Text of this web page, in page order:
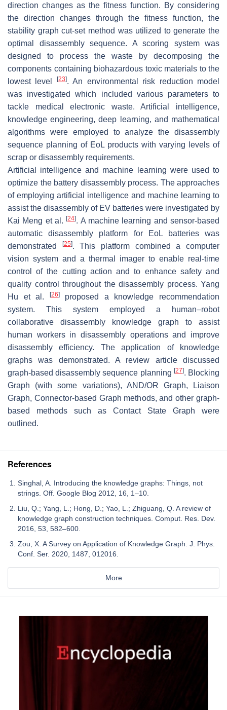
direction changes as the fitness function. By considering
the direction changes through the fitness function, the
stability graph cut-set method was utilized to generate the
optimal disassembly sequence. A scoring system was
designed to process the waste by decomposing the
components containing biohazardous toxic materials to the
lowest level
[23]. An environmental risk reduction model
was investigated which included various parameters to
tackle medical electronic waste. Artificial intelligence,
knowledge engineering, deep learning, and mathematical
algorithms were employed to analyze the disassembly
sequence planning of EoL products with varying levels of
scrap or disassembly requirements.
Artificial intelligence and machine learning were used to
optimize the battery disassembly process. The approaches
of employing artificial intelligence and machine learning to
assist the disassembly of EV batteries were investigated by
Kai Meng et al.[24]. A machine learning and sensor-based
automatic disassembly platform for EoL batteries was
demonstrated
[25]. This platform combined a computer
vision system and a thermal imager to enable real-time
control of the cutting action and to enhance safety and
quality control throughout the disassembly process. Yang
Hu et al.
[26]proposed a knowledge recommendation
system. This system employed a human–robot
collaborative disassembly knowledge graph to assist
human workers in disassembly operations and improve
disassembly efficiency. The application of knowledge
graphs was demonstrated. A review article discussed
graph-based disassembly sequence planning [27]. Blocking
Graph (with some variations), AND/OR Graph, Liaison
Graph, Connector-based Graph methods, and other graph-
based methods such as Contact State Graph were
outlined.
References
Singhal, A. Introducing the knowledge graphs: Things, not
strings. Off. Google Blog 2012, 16, 1–10.
Liu, Q.; Yang, L.; Hong, D.; Yao, L.; Zhiguang, Q. A review of
knowledge graph construction techniques. Comput. Res. Dev.
2016, 53, 582–600.
Zou, X. A Survey on Application of Knowledge Graph. J. Phys.
Conf. Ser. 2020, 1487, 012016.
More